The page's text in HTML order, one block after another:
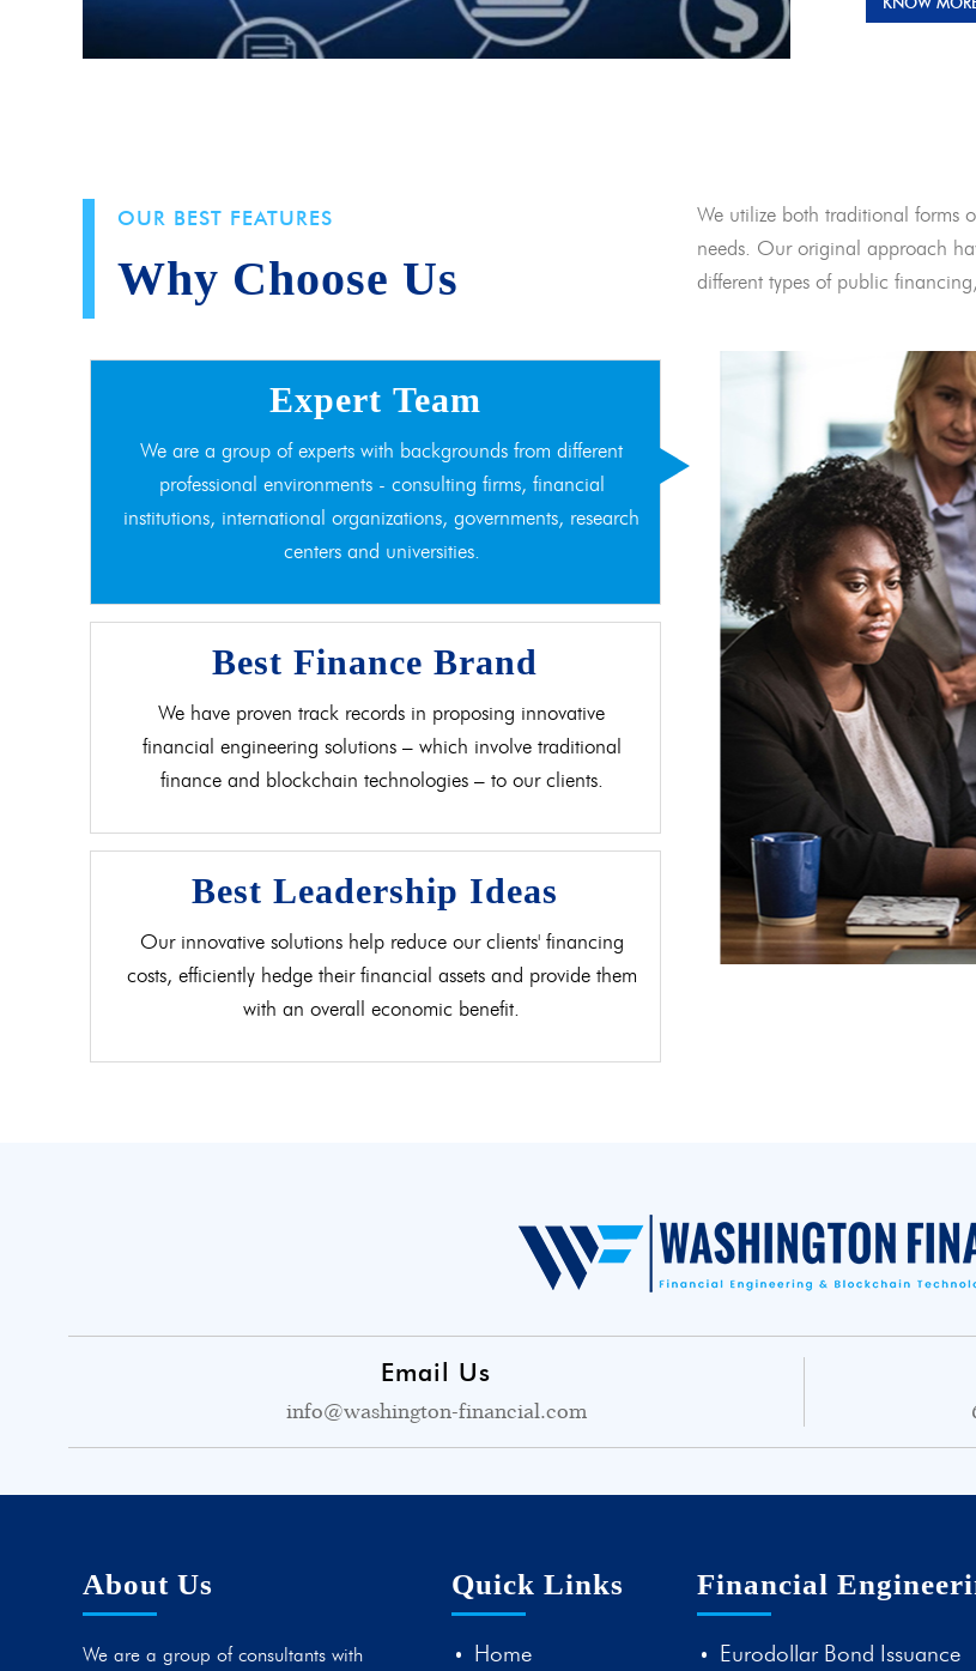
OUR BEST FEATURES
Why Choose Us
We utilize both traditional forms
needs. Our original approach
different types of public
Expert Team
We are a group of experts with backgrounds from different
professional environments - consulting firms, financial
institutions, international organizations, governments, research
centers and universities.
Best Finance Brand
We have proven track records in proposing innovative
financial engineering solutions – which involve traditional
finance and blockchain technologies – to our clients.
Best Leadership Ideas
Our innovative solutions help reduce our clients' financing
costs, efficiently hedge their financial assets and provide them
with an overall economic benefit.
Email Us
info@washington-financial.com
About Us
We are a group of consultants with
Quick Links
Home
Financial
Eurodollar Bond Issuance